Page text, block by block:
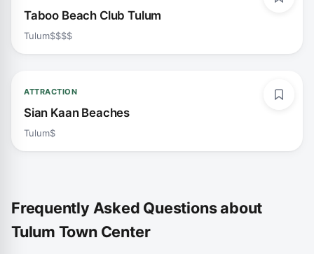
Taboo Beach Club Tulum
Tulum$$$$
ATTRACTION
Sian Kaan Beaches
Tulum$
Frequently Asked Questions about
Tulum Town Center